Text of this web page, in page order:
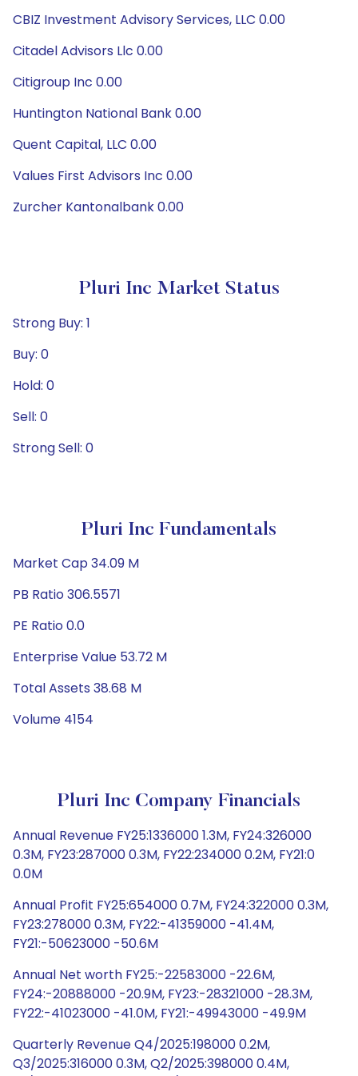
CBIZ Investment Advisory Services, LLC 0.00
Citadel Advisors Llc 0.00
Citigroup Inc 0.00
Huntington National Bank 0.00
Quent Capital, LLC 0.00
Values First Advisors Inc 0.00
Zurcher Kantonalbank 0.00
Pluri Inc Market Status
Strong Buy: 1
Buy: 0
Hold: 0
Sell: 0
Strong Sell: 0
Pluri Inc Fundamentals
Market Cap 34.09 M
PB Ratio 306.5571
PE Ratio 0.0
Enterprise Value 53.72 M
Total Assets 38.68 M
Volume 4154
Pluri Inc Company Financials
Annual Revenue FY25:1336000 1.3M, FY24:326000
0.3M, FY23:287000 0.3M, FY22:234000 0.2M, FY21:0
0.0M
Annual Profit FY25:654000 0.7M, FY24:322000 0.3M,
FY23:278000 0.3M, FY22:-41359000 -41.4M,
FY21:-50623000 -50.6M
Annual Net worth FY25:-22583000 -22.6M,
FY24:-20888000 -20.9M, FY23:-28321000 -28.3M,
FY22:-41023000 -41.0M, FY21:-49943000 -49.9M
Quarterly Revenue Q4/2025:198000 0.2M,
Q3/2025:316000 0.3M, Q2/2025:398000 0.4M,